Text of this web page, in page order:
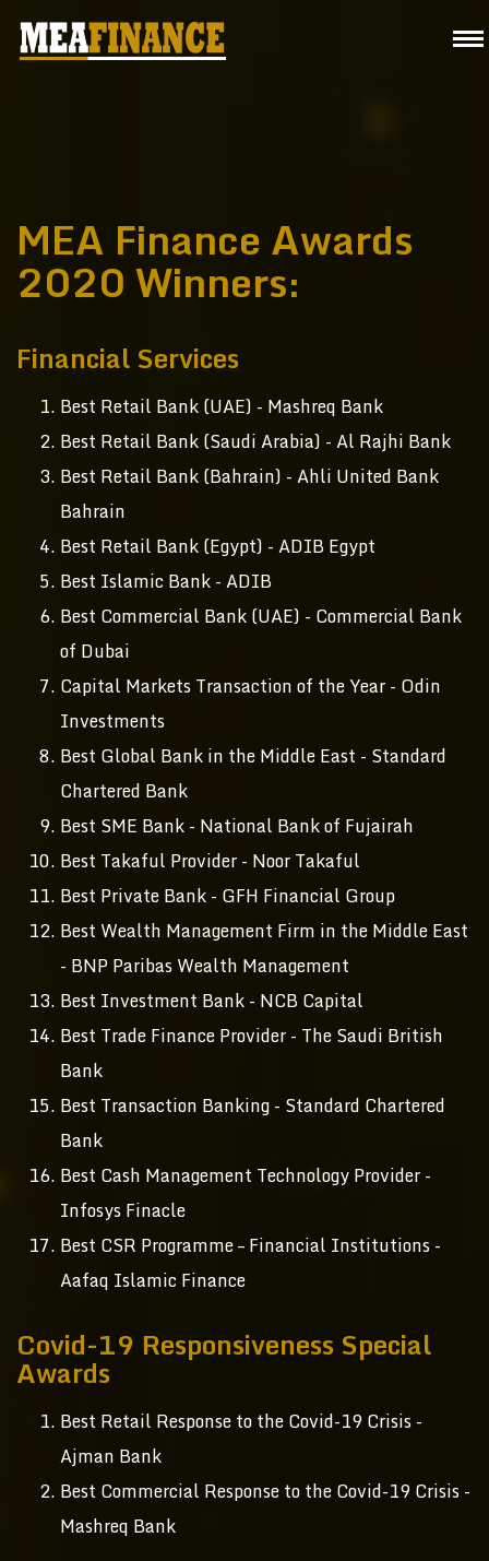
MEA Finance Awards
2020 Winners:
Financial Services
Best Retail Bank (UAE) - Mashreq Bank
Best Retail Bank (Saudi Arabia) - Al Rajhi Bank
Best Retail Bank (Bahrain) - Ahli United Bank
Bahrain
Best Retail Bank (Egypt) - ADIB Egypt
Best Islamic Bank - ADIB
Best Commercial Bank (UAE) - Commercial Bank
of Dubai
Capital Markets Transaction of the Year - Odin
Investments
Best Global Bank in the Middle East - Standard
Chartered Bank
Best SME Bank - National Bank of Fujairah
Best Takaful Provider - Noor Takaful
Best Private Bank - GFH Financial Group
Best Wealth Management Firm in the Middle East
- BNP Paribas Wealth Management
Best Investment Bank - NCB Capital
Best Trade Finance Provider - The Saudi British
Bank
Best Transaction Banking - Standard Chartered
Bank
Best Cash Management Technology Provider -
Infosys Finacle
Best CSR Programme – Financial Institutions -
Aafaq Islamic Finance
Covid-19 Responsiveness Special
Awards
Best Retail Response to the Covid-19 Crisis -
Ajman Bank
Best Commercial Response to the Covid-19 Crisis -
Mashreq Bank